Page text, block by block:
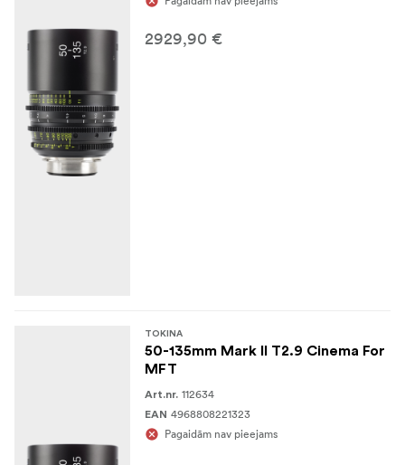
2929,90 €
TOKINA
50-135mm Mark II T2.9 Cinema For
MFT
Art.nr. 112634
EAN 4968808221323
Pagaidām nav pieejams